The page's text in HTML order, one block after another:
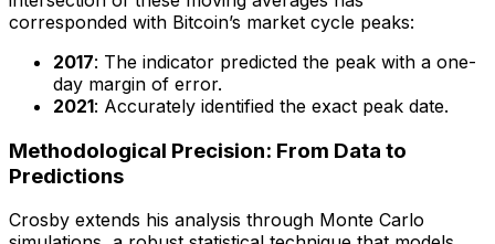
corresponded with Bitcoin’s market cycle peaks:
2017: The indicator predicted the peak with a one-
day margin of error.
2021: Accurately identified the exact peak date.
Methodological Precision: From Data to
Predictions
Crosby extends his analysis through Monte Carlo